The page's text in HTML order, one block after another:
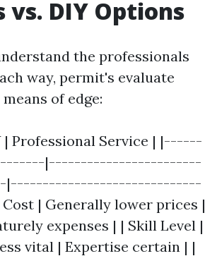
vs. DIY Options
the professionals
way, permit's evaluate
of edge:
| Professional Service | |------
|------------------------
|------------------------------
| Generally lower prices |
expenses | | Skill Level |
vital | Expertise certain | |